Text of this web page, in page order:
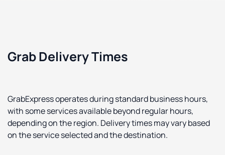
Grab Delivery Times
GrabExpress operates during standard business hours,
with some services available beyond regular hours,
depending on the region. Delivery times may vary based
on the service selected and the destination.